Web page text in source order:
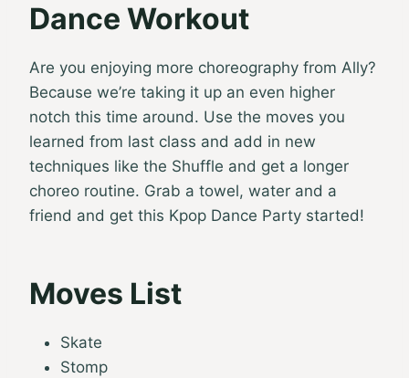
Dance Workout
Are you enjoying more choreography from Ally?
Because we’re taking it up an even higher
notch this time around. Use the moves you
learned from last class and add in new
techniques like the Shuffle and get a longer
choreo routine. Grab a towel, water and a
friend and get this Kpop Dance Party started!
Moves List
Skate
Stomp